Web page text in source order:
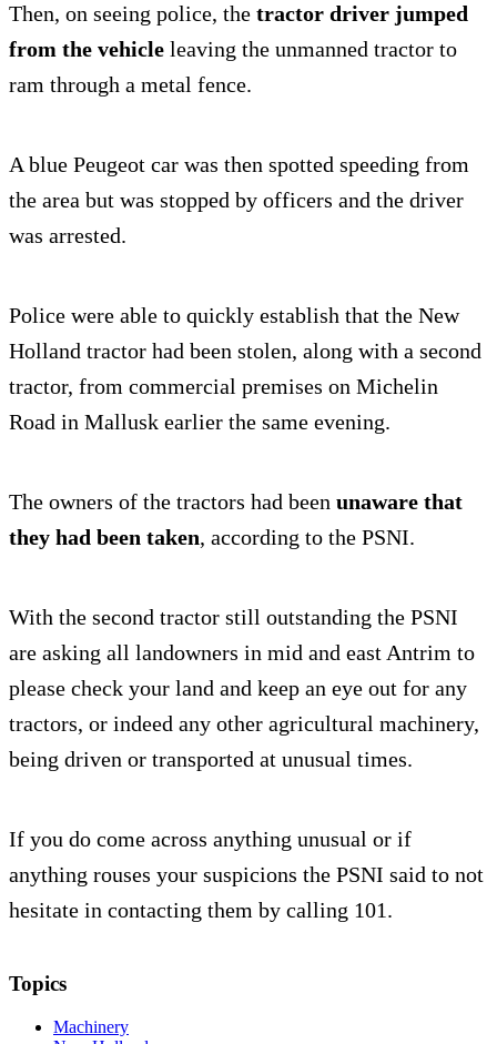
Then, on seeing police, the tractor driver jumped
from the vehicle leaving the unmanned tractor to
ram through a metal fence.
A blue Peugeot car was then spotted speeding from
the area but was stopped by officers and the driver
was arrested.
Police were able to quickly establish that the New
Holland tractor had been stolen, along with a second
tractor, from commercial premises on Michelin
Road in Mallusk earlier the same evening.
The owners of the tractors had been unaware that
they had been taken, according to the PSNI.
With the second tractor still outstanding the PSNI
are asking all landowners in mid and east Antrim to
please check your land and keep an eye out for any
tractors, or indeed any other agricultural machinery,
being driven or transported at unusual times.
If you do come across anything unusual or if
anything rouses your suspicions the PSNI said to not
hesitate in contacting them by calling 101.
Topics
Machinery